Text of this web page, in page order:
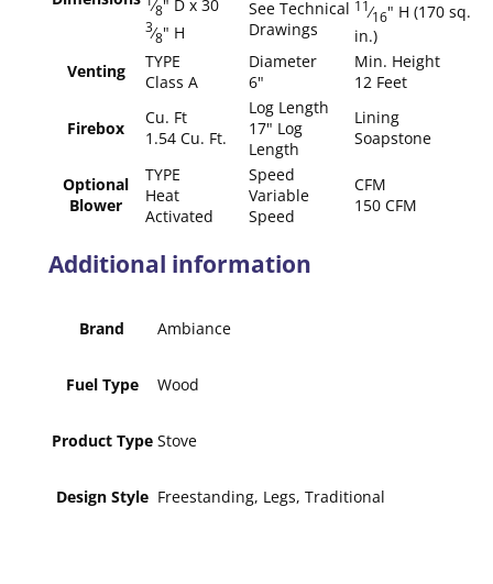
⁄8" D x 30
3⁄8" H
See Technical
Drawings
11⁄16" H (170 sq.
in.)
Venting
TYPE
Class A
Diameter
6"
Min. Height
12 Feet
Firebox
Cu. Ft
1.54 Cu. Ft.
Log Length
17" Log
Length
Lining
Soapstone
Optional
Blower
TYPE
Heat
Activated
Speed
Variable
Speed
CFM
150 CFM
Additional information
Brand Ambiance
Fuel Type Wood
Product Type Stove
Design Style Freestanding, Legs, Traditional